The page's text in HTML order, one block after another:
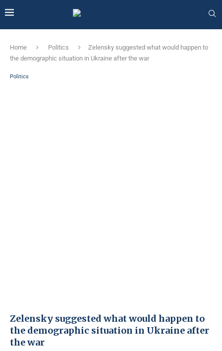
Home Politics
Zelensky suggested what would happen to
the demographic situation in Ukraine after the war
Politics
Zelensky suggested what would happen to
the demographic situation in Ukraine after
the war